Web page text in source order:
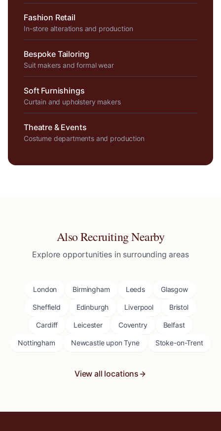
Fashion Retail
In-store alterations and production
Bespoke Tailoring
Suit makers and formal wear
Soft Furnishings
Curtain and upholstery makers
Theatre & Events
Costume departments and production
Also Recruiting Nearby
Explore opportunities in surrounding areas
London Birmingham Leeds Glasgow
Sheffield Edinburgh Liverpool Bristol
Cardiff Leicester Coventry Belfast
Nottingham Newcastle upon Tyne Stoke-on-Trent
View all locations